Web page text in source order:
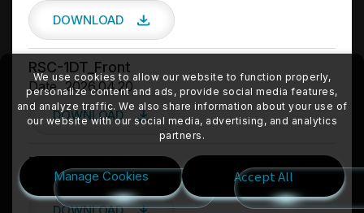
DOWNLOAD
RSC-1DT_Front
Date 2026.04.20
DOWNLOAD
RSC-1DT_Front 45
Date 2026.04.20
We use cookies to allow our website to function properly,
personalize content and ads, provide social media features,
and analyze traffic. We also share information about your use of
our website with our social media, advertising, and analytics
partners.
Manage Cookies Accept All